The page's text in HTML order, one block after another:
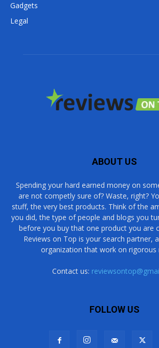
Gadgets
Legal
ABOUT US
Spending your hard earned money on
are not competly sure of? Waste, right?
stuff, the very best products. Think of the
you did, the type of people and blogs you
before you buy that one product you are
Reviews on Top is your search partner,
organization that work on rigorous
Contact us:
FOLLOW US